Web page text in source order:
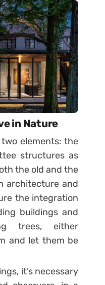
in Nature
elements: the
structures as
the old and the
architecture and
the integration
buildings and
trees, either
and let them be
it’s necessary